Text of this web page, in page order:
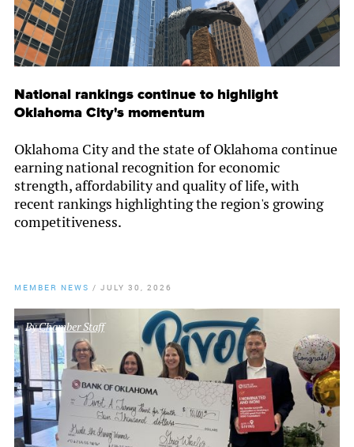
National rankings continue to highlight
Oklahoma City's momentum
Oklahoma City and the state of Oklahoma continue
earning national recognition for economic
strength, affordability and quality of life, with
recent rankings highlighting the region's growing
competitiveness.
MEMBER NEWS / JULY 30, 2026
ByChamber Staff